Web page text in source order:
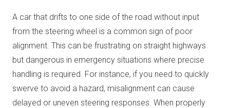
A car that drifts to one side of the road without input
from the steering wheel is a common sign of poor
alignment. This can be frustrating on straight highways
but dangerous in emergency situations where precise
handling is required. For instance, if you need to quickly
swerve to avoid a hazard, misalignment can cause
delayed or uneven steering responses. When properly